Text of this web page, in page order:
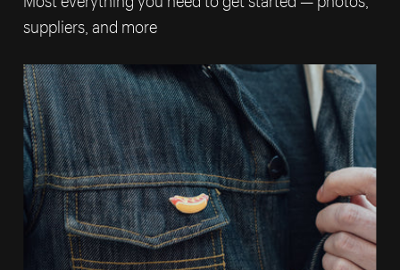
suppliers, and more